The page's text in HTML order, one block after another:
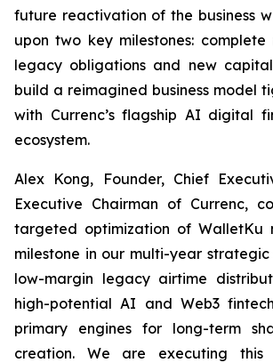
future reactivation of the business
upon two key milestones:
legacy obligations and new
build a reimagined business model
with Currenc’s flagship AI digital
ecosystem.
Alex Kong, Founder, Chief
Executive Chairman of Currenc,
targeted optimization of WalletKu
milestone in our multi-year
low-margin legacy airtime
high-potential AI and Web3
primary engines for long-term
creation. We are executing